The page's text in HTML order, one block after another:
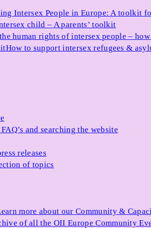
Intersex People in Europe: A toolkit
child – A parents’ toolkit
human rights of intersex people –
How to support intersex refugees &
FAQ’s and searching the website
releases
of topics
more about our Community &
of all the OII Europe Community